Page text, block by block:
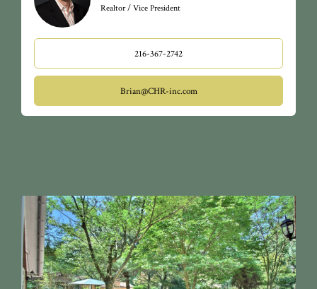
Realtor / Vice President
216-367-2742
Brian@CHR-inc.com